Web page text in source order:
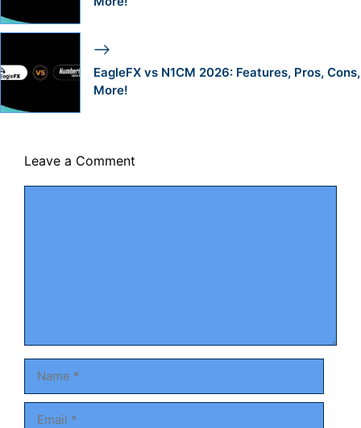
EagleFX vs N1CM 2026: Features, Pros, Cons,
More!
Leave a Comment